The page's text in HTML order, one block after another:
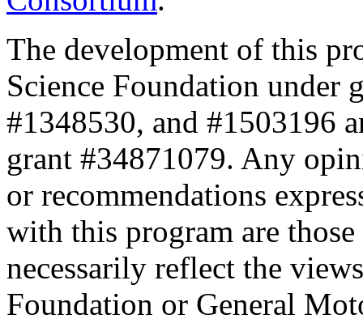
The development of this
Science Foundation under
#1348530, and #1503196
grant #34871079. Any
or recommendations
with this program are
necessarily reflect the
Foundation or General